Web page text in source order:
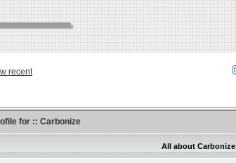
recent
for :: Carbonize
All about Carbonize